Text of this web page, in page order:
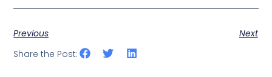
Previous
Next
Share the Post: